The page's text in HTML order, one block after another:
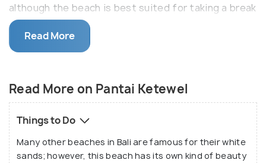
although the beach is best suited for taking a break
from the overcrowded southern beaches and
relaxing.
looking for a secluded time after a busy and tiring
routine or to just get rid of the fatigue of the day.
The location of the beach in the Southern Bali
region is quite accessible and which makes this is
an underrated yet affordable and peaceful getaway
Read More
Read More on Pantai Ketewel
Things to Do
Many other beaches in Bali are famous for their white
sands; however, this beach has its own kind of beauty